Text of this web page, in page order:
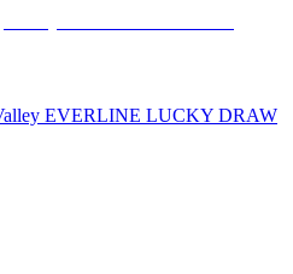
EVERLINE LUCKY DRAW